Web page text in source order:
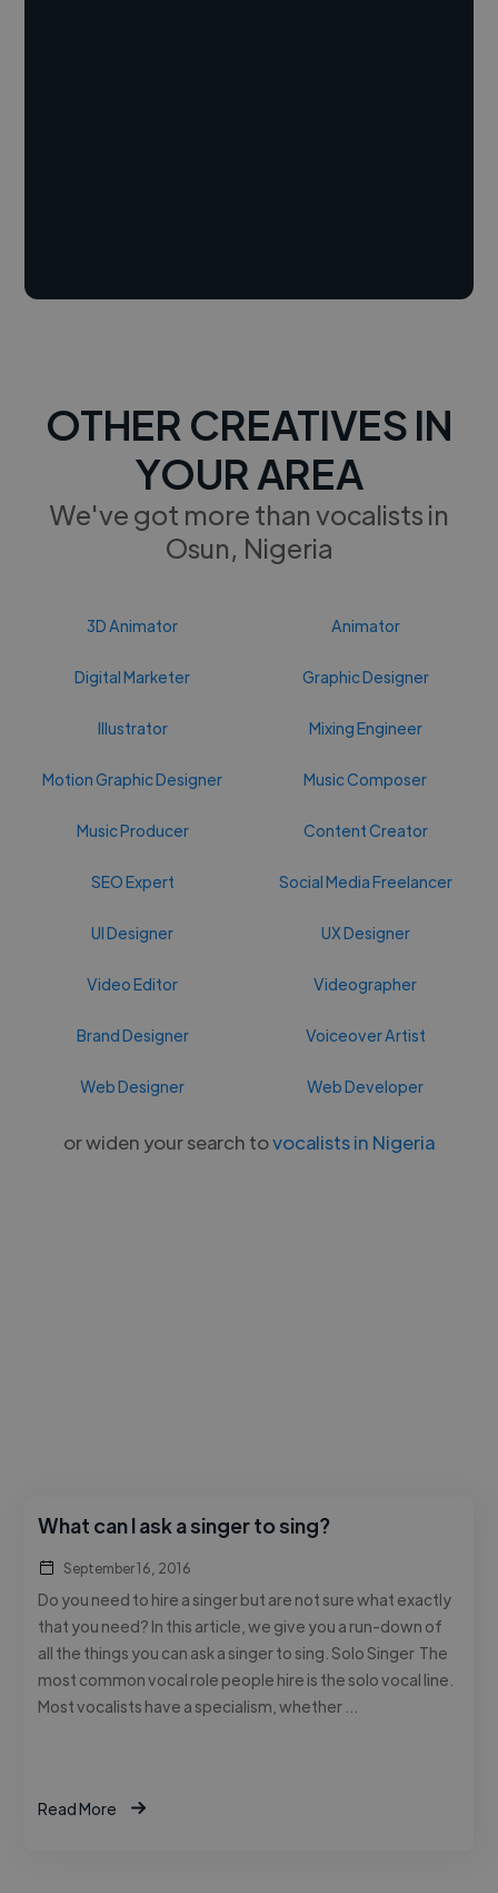
OTHER CREATIVES IN
YOUR AREA
We've got more than vocalists in
Osun, Nigeria
3D Animator Animator
Digital Marketer Graphic Designer
Illustrator Mixing Engineer
Motion Graphic Designer Music Composer
Music Producer Content Creator
SEO Expert Social Media Freelancer
UI Designer UX Designer
Video Editor Videographer
Brand Designer Voiceover Artist
Web Designer Web Developer
or widen your search tovocalists in Nigeria
What can I ask a singer to sing?
September 16, 2016
Do you need to hire a singer but are not sure what exactly
that you need? In this article, we give you a run-down of
all the things you can ask a singer to sing. Solo Singer The
most common vocal role people hire is the solo vocal line.
Most vocalists have a specialism, whether …
Read More